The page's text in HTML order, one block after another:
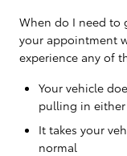
When do I need to
your appointment
experience any of
Your vehicle
pulling in
It takes your
normal